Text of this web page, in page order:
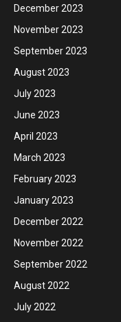
December 2023
November 2023
September 2023
August 2023
July 2023
June 2023
April 2023
March 2023
February 2023
January 2023
December 2022
November 2022
September 2022
August 2022
July 2022